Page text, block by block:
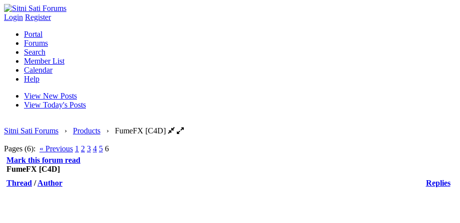
Login Register
Portal
Forums
Search
Member List
Calendar
Help
View New Posts
View Today's Posts
Sitni Sati Forums › Products › FumeFX [C4D]
Pages (6): « Previous 1 2 3 4 5 6
Mark this forum read
FumeFX [C4D]
Thread /Author Replies